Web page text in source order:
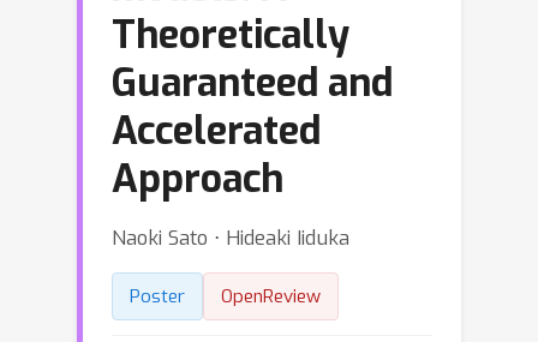
Theoretically
Guaranteed and
Accelerated
Approach
Naoki Sato ⋅ Hideaki Iiduka
Poster OpenReview